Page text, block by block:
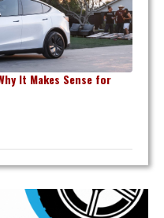
It Makes Sense for